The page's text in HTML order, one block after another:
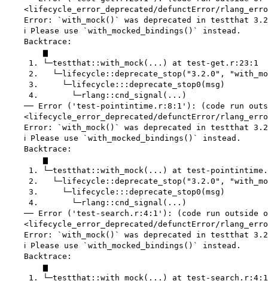
<lifecycle_error_deprecated/defunctError/
Error: `with_mock()` was deprecated in testthat
    ℹ Please use `with_mocked_bindings()` instead.
    Backtrace:
        ▆
     1. └─testthat::with_mock(...) at test-get.r:23:1
2.   └─lifecycle::deprecate_stop("3.2.0",
     3.     └─lifecycle:::deprecate_stop0(msg)
     4.       └─rlang::cnd_signal(...)
── Error ('test-pointintime.r:8:1'): (code run
<lifecycle_error_deprecated/defunctError/
Error: `with_mock()` was deprecated in testthat
    ℹ Please use `with_mocked_bindings()` instead.
    Backtrace:
        ▆
1. └─testthat::with_mock(...) at test-
2.   └─lifecycle::deprecate_stop("3.2.0",
     3.     └─lifecycle:::deprecate_stop0(msg)
     4.       └─rlang::cnd_signal(...)
── Error ('test-search.r:4:1'): (code run outside
<lifecycle_error_deprecated/defunctError/
Error: `with_mock()` was deprecated in testthat
    ℹ Please use `with_mocked_bindings()` instead.
    Backtrace:
        ▆
     1. └─testthat::with_mock(...) at test-search.r:4:1